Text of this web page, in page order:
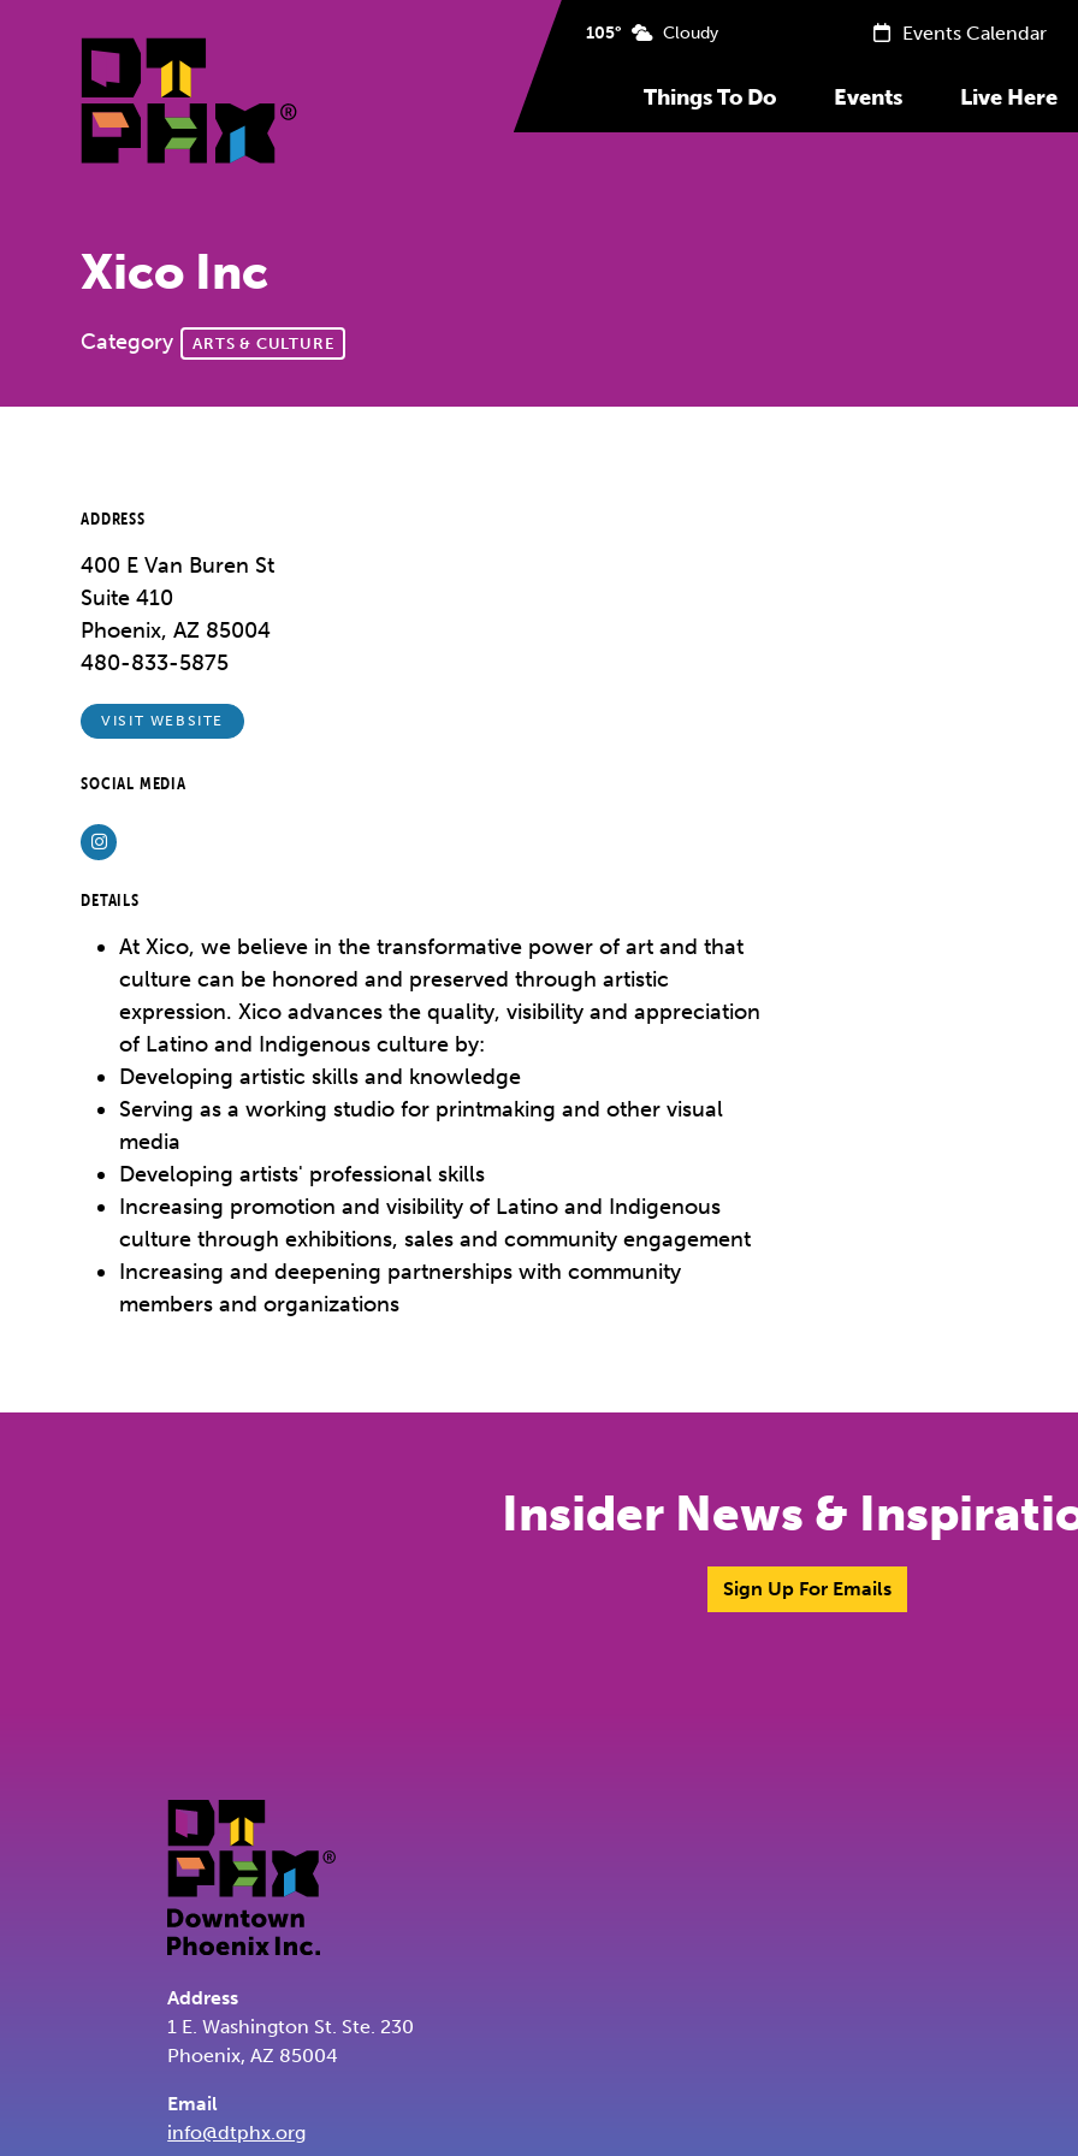
Things To Do Events Live Here
105° Cloudy Events Calendar
Xico Inc
Category ARTS & CULTURE
ADDRESS
400 E Van Buren St
Suite 410
Phoenix, AZ 85004
480-833-5875
VISIT WEBSITE
SOCIAL MEDIA
Instagram
DETAILS
At Xico, we believe in the transformative power of art and that
culture can be honored and preserved through artistic
expression. Xico advances the quality, visibility and appreciation
of Latino and Indigenous culture by:
Developing artistic skills and knowledge
Serving as a working studio for printmaking and other visual
media
Developing artists' professional skills
Increasing promotion and visibility of Latino and Indigenous
culture through exhibitions, sales and community engagement
Increasing and deepening partnerships with community
members and organizations
Insider News &
Sign Up For Emails
Address
1 E. Washington St. Ste. 230
Phoenix, AZ 85004
Email
info@dtphx.org